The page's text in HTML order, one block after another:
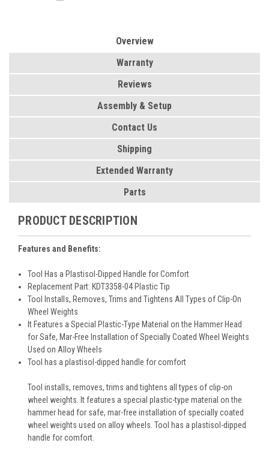
Overview
Warranty
Reviews
Assembly & Setup
Contact Us
Shipping
Extended Warranty
Parts
PRODUCT DESCRIPTION
Features and Benefits:
Tool Has a Plastisol-Dipped Handle for Comfort
Replacement Part: KDT3358-04 Plastic Tip
Tool Installs, Removes, Trims and Tightens All Types of Clip-On
Wheel Weights
It Features a Special Plastic-Type Material on the Hammer Head
for Safe, Mar-Free Installation of Specially Coated Wheel Weights
Used on Alloy Wheels
Tool has a plastisol-dipped handle for comfort
Tool installs, removes, trims and tightens all types of clip-on
wheel weights. It features a special plastic-type material on the
hammer head for safe, mar-free installation of specially coated
wheel weights used on alloy wheels. Tool has a plastisol-dipped
handle for comfort.